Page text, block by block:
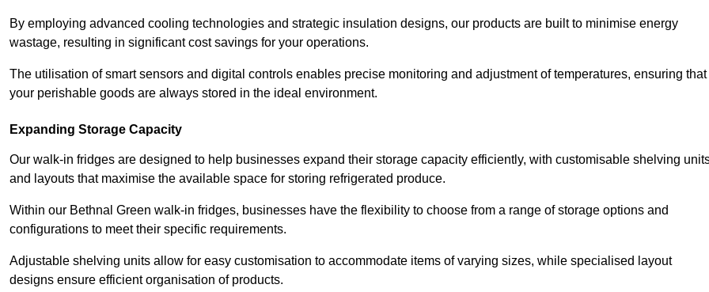
By employing advanced cooling technologies and strategic insulation designs, our products are built to minimise energy
wastage, resulting in significant cost savings for your operations.
The utilisation of smart sensors and digital controls enables precise monitoring and adjustment of temperatures, ensuring that
your perishable goods are always stored in the ideal environment.
Expanding Storage Capacity
Our walk-in fridges are designed to help businesses expand their storage capacity efficiently, with customisable shelving
and layouts that maximise the available space for storing refrigerated produce.
Within our Bethnal Green walk-in fridges, businesses have the flexibility to choose from a range of storage options and
configurations to meet their specific requirements.
Adjustable shelving units allow for easy customisation to accommodate items of varying sizes, while specialised layout
designs ensure efficient organisation of products.